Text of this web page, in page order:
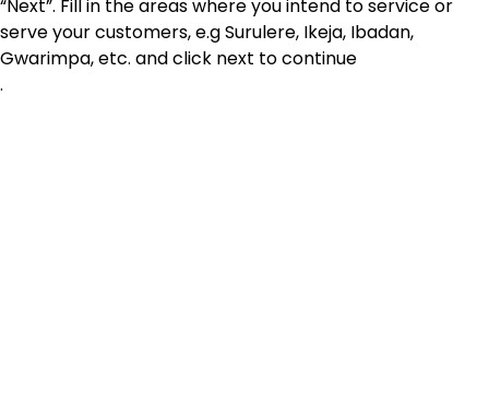
“Next”. Fill in the areas where you intend to service or
serve your customers, e.g Surulere, Ikeja, Ibadan,
Gwarimpa, etc. and click next to continue
.